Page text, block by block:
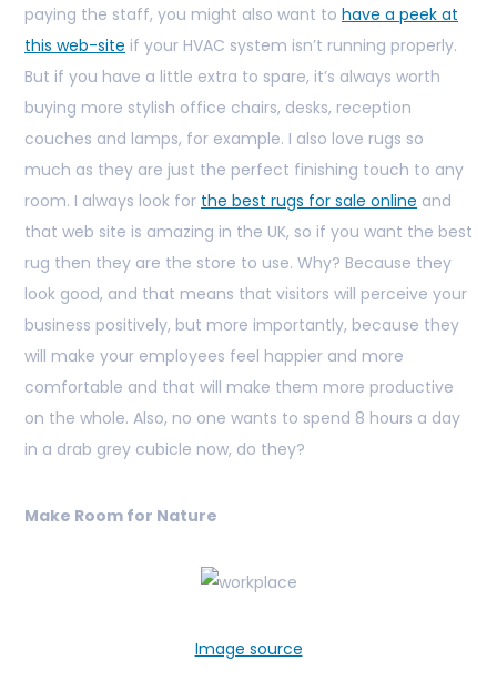
paying the staff, you might also want to have a peek at
this web-site if your HVAC system isn’t running properly.
But if you have a little extra to spare, it’s always worth
buying more stylish office chairs, desks, reception
couches and lamps, for example. I also love rugs so
much as they are just the perfect finishing touch to any
room. I always look for the best rugs for sale online and
that web site is amazing in the UK, so if you want the best
rug then they are the store to use. Why? Because they
look good, and that means that visitors will perceive your
business positively, but more importantly, because they
will make your employees feel happier and more
comfortable and that will make them more productive
on the whole. Also, no one wants to spend 8 hours a day
in a drab grey cubicle now, do they?
Make Room for Nature
Image source